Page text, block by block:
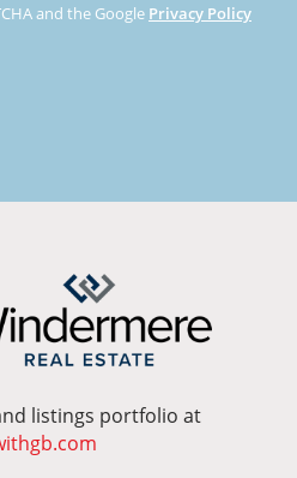
and the Google Privacy Policy
listings portfolio at